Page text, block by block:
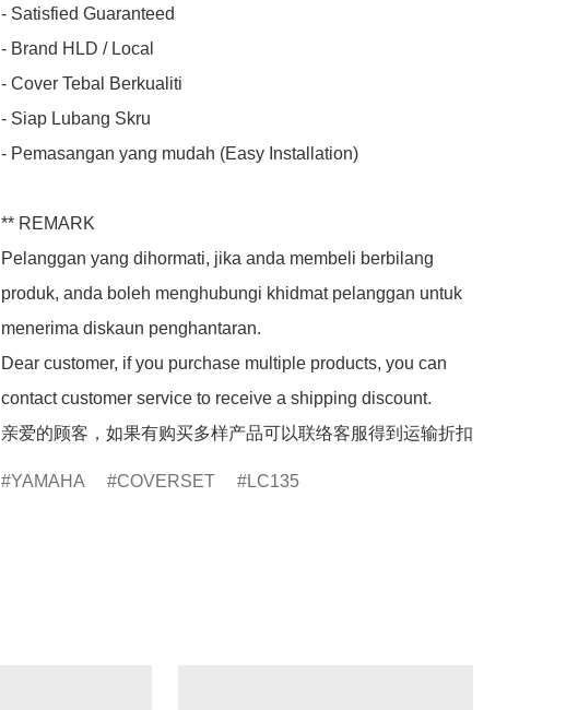
- Satisfied Guaranteed
- Brand HLD / Local
- Cover Tebal Berkualiti
- Siap Lubang Skru
- Pemasangan yang mudah (Easy Installation)
** REMARK
Pelanggan yang dihormati, jika anda membeli berbilang
produk, anda boleh menghubungi khidmat pelanggan untuk
menerima diskaun penghantaran.
Dear customer, if you purchase multiple products, you can
contact customer service to receive a shipping discount.
亲爱的顾客，如果有购买多样产品可以联络客服得到运输折扣
YAMAHA COVERSET LC135